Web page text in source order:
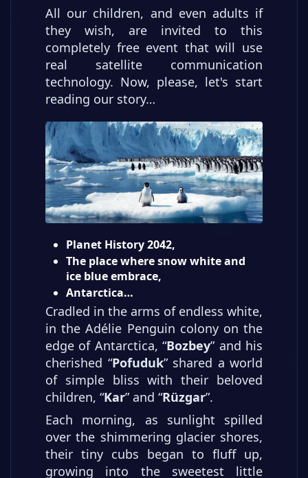
All our children, and even adults if
they wish, are invited to this
completely free event that will use
real satellite communication
technology. Now, please, let's start
reading our story…
Planet History 2042,
The place where snow white and
ice blue embrace,
Antarctica…
Cradled in the arms of endless white,
in the Adélie Penguin colony on the
edge of Antarctica, “Bozbey” and his
cherished “Pofuduk” shared a world
of simple bliss with their beloved
children, “Kar” and “Rüzgar”.
Each morning, as sunlight spilled
over the shimmering glacier shores,
their tiny cubs began to fluff up,
growing into the sweetest little